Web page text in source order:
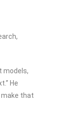
models,
He
make that